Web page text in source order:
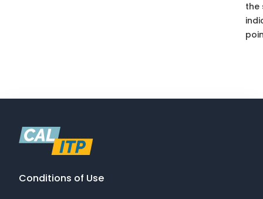
the
Conditions of Use